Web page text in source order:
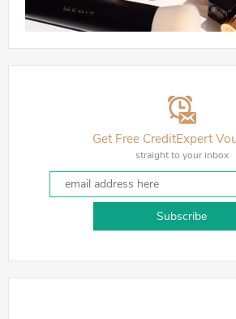
Get Free CreditExpert
straight to your inbox
Subscribe